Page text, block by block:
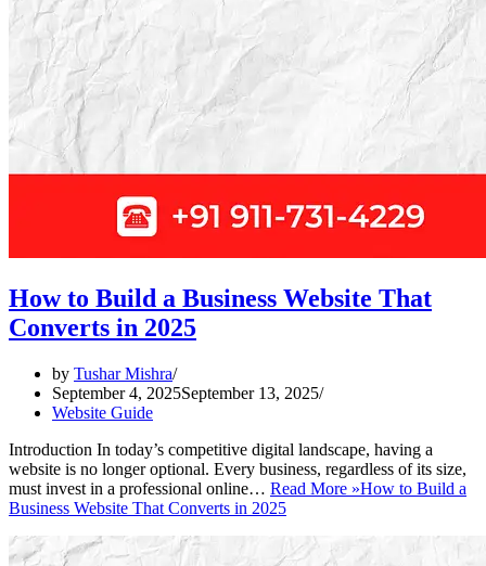
How to Build a Business Website That
Converts in 2025
by Tushar Mishra
September 4, 2025September 13, 2025
Website Guide
Introduction In today’s competitive digital landscape, having a
website is no longer optional. Every business, regardless of its size,
must invest in a professional online… Read More »How to Build a
Business Website That Converts in 2025